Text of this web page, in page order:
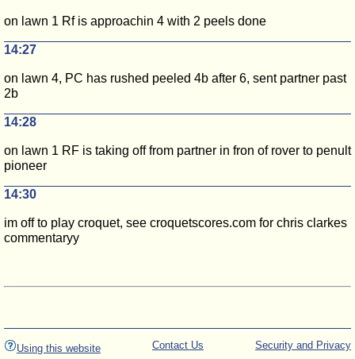
on lawn 1 Rf is approachin 4 with 2 peels done
14:27
on lawn 4, PC has rushed peeled 4b after 6, sent partner past
2b
14:28
on lawn 1 RF is taking off from partner in fron of rover to penult
pioneer
14:30
im off to play croquet, see croquetscores.com for chris clarkes
commentaryy
Using this website Security and Privacy
Contact Us